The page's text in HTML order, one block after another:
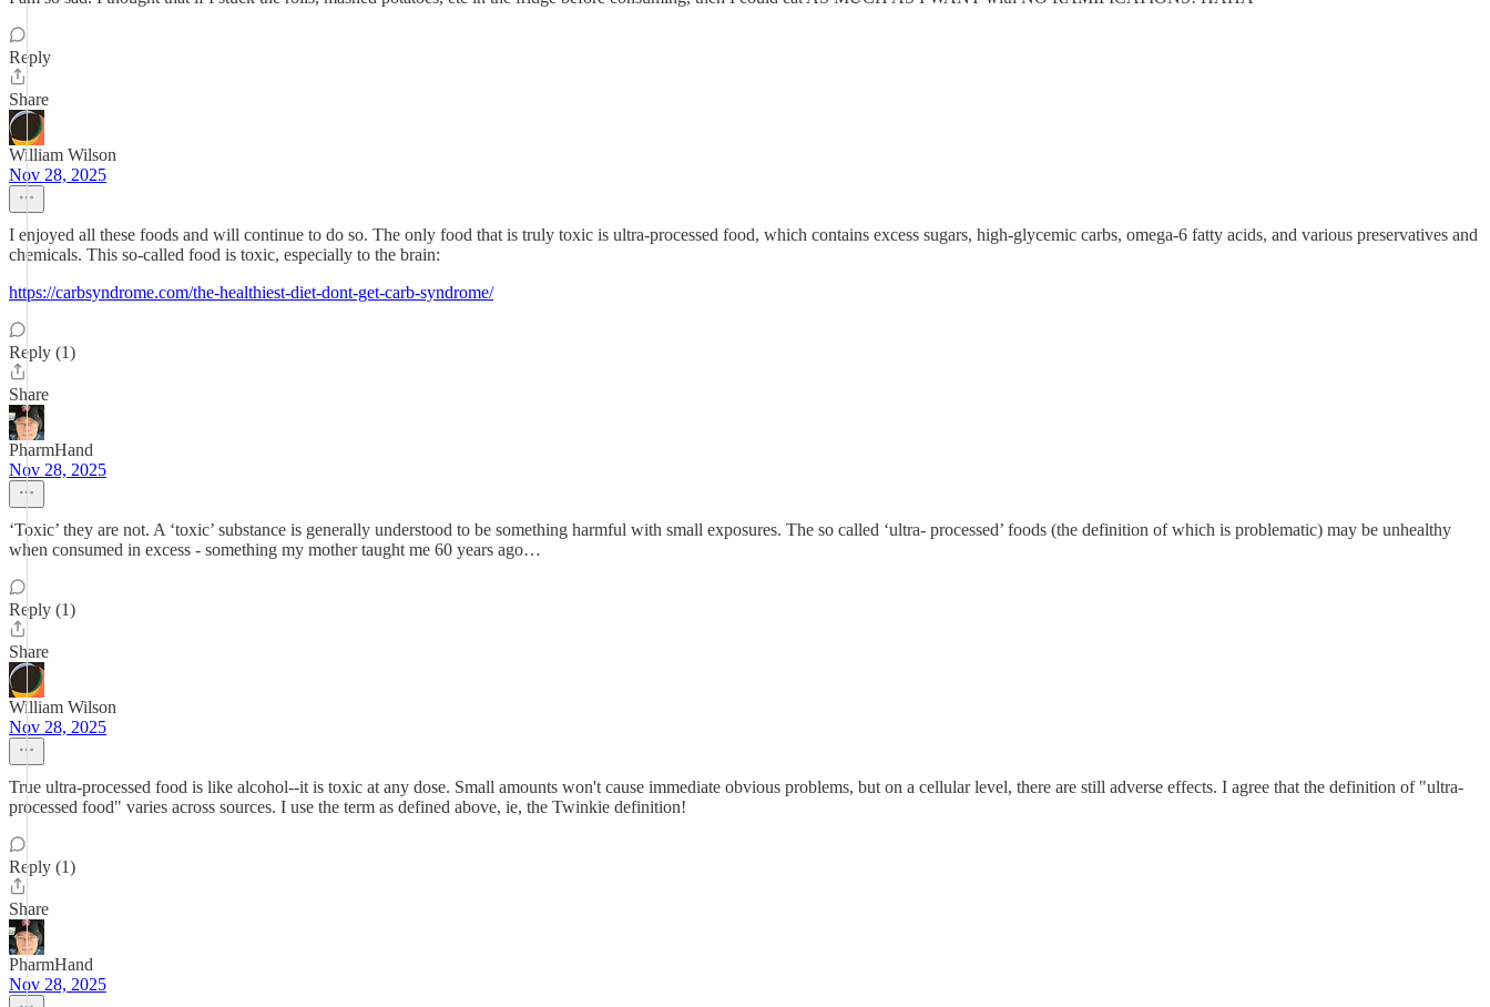
Reply
Share
William Wilson
Nov 28, 2025
I enjoyed all these foods and will continue to do so. The only food that is truly toxic is ultra-processed food, which contains excess sugars, high-glycemic carbs, omega-6 fatty acids, and various preservatives and
chemicals. This so-called food is toxic, especially to the brain:
https://carbsyndrome.com/the-healthiest-diet-dont-get-carb-syndrome/
Reply (1)
Share
PharmHand
Nov 28, 2025
‘Toxic’ they are not. A ‘toxic’ substance is generally understood to be something harmful with small exposures. The so called ‘ultra- processed’ foods (the definition of which is problematic) may be unhealthy
when consumed in excess - something my mother taught me 60 years ago…
Reply (1)
Share
William Wilson
Nov 28, 2025
True ultra-processed food is like alcohol--it is toxic at any dose. Small amounts won't cause immediate obvious problems, but on a cellular level, there are still adverse effects. I agree that the definition of "ultra-
processed food" varies across sources. I use the term as defined above, ie, the Twinkie definition!
Reply (1)
Share
PharmHand
Nov 28, 2025